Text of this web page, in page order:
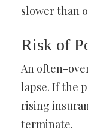
slower than
Risk of
An often-
lapse. If the
rising
terminate.